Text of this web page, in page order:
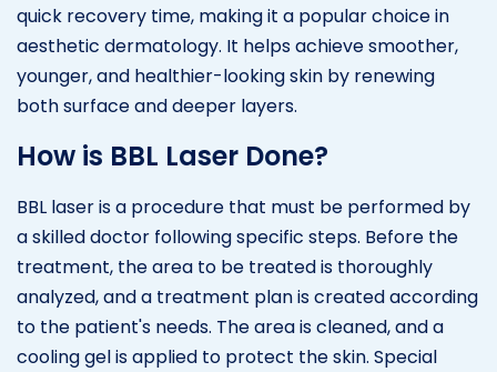
quick recovery time, making it a popular choice in
aesthetic dermatology. It helps achieve smoother,
younger, and healthier-looking skin by renewing
both surface and deeper layers.
How is BBL Laser Done?
BBL laser is a procedure that must be performed by
a skilled doctor following specific steps. Before the
treatment, the area to be treated is thoroughly
analyzed, and a treatment plan is created according
to the patient's needs. The area is cleaned, and a
cooling gel is applied to protect the skin. Special